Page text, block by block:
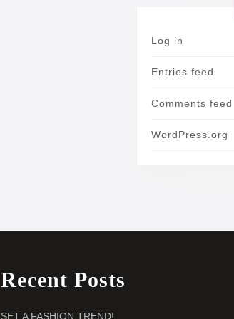
Log in
Entries feed
Comments feed
WordPress.org
Recent Posts
SET A FASHION TREND!